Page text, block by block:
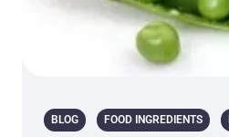
BLOG FOOD INGREDIENTS